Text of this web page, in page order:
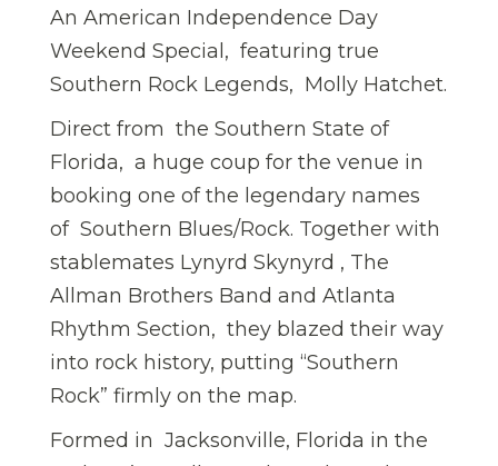
An American Independence Day
Weekend Special, featuring true
Southern Rock Legends, Molly Hatchet.
Direct from the Southern State of
Florida, a huge coup for the venue in
booking one of the legendary names
of Southern Blues/Rock. Together with
stablemates Lynyrd Skynyrd , The
Allman Brothers Band and Atlanta
Rhythm Section, they blazed their way
into rock history, putting “Southern
Rock” firmly on the map.
Formed in Jacksonville, Florida in the